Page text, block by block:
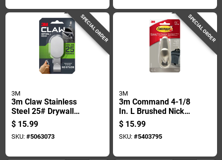
SPECIAL ORDER
3M
3m Claw Stainless
Steel 25# Drywall
Hooks 1 Pk
$ 15.99
SKU: #5063073
SPECIAL ORDER
3M
3m Command 4-1/8
In. L Brushed Nickel
Metal Large Hook 5
Lb. Cap. 1 Pk
$ 15.99
SKU: #5403795